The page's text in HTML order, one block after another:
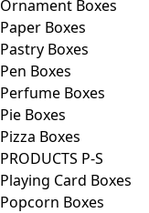
Ornament Boxes
Paper Boxes
Pastry Boxes
Pen Boxes
Perfume Boxes
Pie Boxes
Pizza Boxes
PRODUCTS P-S
Playing Card Boxes
Popcorn Boxes